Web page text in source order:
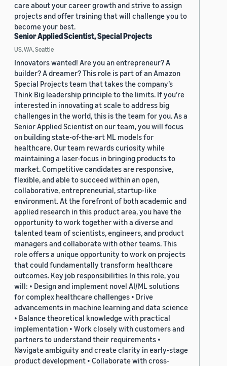
care about your career growth and strive to assign
projects and offer training that will challenge you to
become your best.
Senior Applied Scientist, Special Projects
US, WA, Seattle
Innovators wanted! Are you an entrepreneur? A
builder? A dreamer? This role is part of an Amazon
Special Projects team that takes the company’s
Think Big leadership principle to the limits. If you’re
interested in innovating at scale to address big
challenges in the world, this is the team for you. As a
Senior Applied Scientist on our team, you will focus
on building state-of-the-art ML models for
healthcare. Our team rewards curiosity while
maintaining a laser-focus in bringing products to
market. Competitive candidates are responsive,
flexible, and able to succeed within an open,
collaborative, entrepreneurial, startup-like
environment. At the forefront of both academic and
applied research in this product area, you have the
opportunity to work together with a diverse and
talented team of scientists, engineers, and product
managers and collaborate with other teams. This
role offers a unique opportunity to work on projects
that could fundamentally transform healthcare
outcomes. Key job responsibilities In this role, you
will: • Design and implement novel AI/ML solutions
for complex healthcare challenges • Drive
advancements in machine learning and data science
• Balance theoretical knowledge with practical
implementation • Work closely with customers and
partners to understand their requirements •
Navigate ambiguity and create clarity in early-stage
product development • Collaborate with cross-